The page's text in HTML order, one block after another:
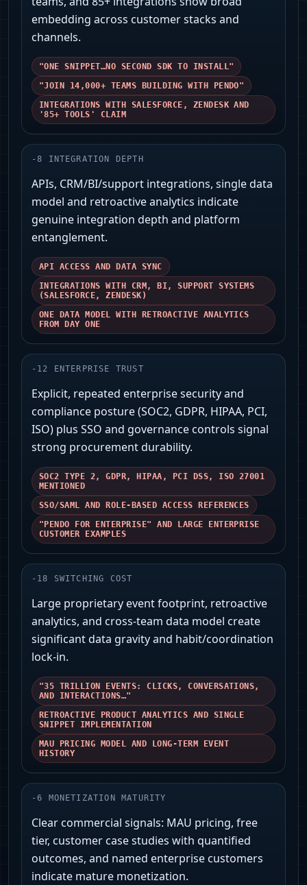
embedding across customer stacks and
channels.
"ONE SNIPPET…NO SECOND SDK TO INSTALL"
"JOIN 14,000+ TEAMS BUILDING WITH PENDO"
INTEGRATIONS WITH SALESFORCE, ZENDESK AND
'85+ TOOLS' CLAIM
-8 INTEGRATION DEPTH
APIs, CRM/BI/support integrations, single data
model and retroactive analytics indicate
genuine integration depth and platform
entanglement.
API ACCESS AND DATA SYNC
INTEGRATIONS WITH CRM, BI, SUPPORT SYSTEMS
(SALESFORCE, ZENDESK)
ONE DATA MODEL WITH RETROACTIVE ANALYTICS
FROM DAY ONE
- 12 ENTERPRISE TRUST
Explicit, repeated enterprise security and
compliance posture (SOC2, GDPR, HIPAA, PCI,
ISO) plus SSO and governance controls signal
strong procurement durability.
SOC2 TYPE 2, GDPR, HIPAA, PCI DSS, ISO 27001
MENTIONED
SSO/SAML AND ROLE‑BASED ACCESS REFERENCES
"PENDO FOR ENTERPRISE" AND LARGE ENTERPRISE
CUSTOMER EXAMPLES
- 18 SWITCHING COST
Large proprietary event footprint, retroactive
analytics, and cross‑team data model create
significant data gravity and habit/coordination
lock‑in.
"35 TRILLION EVENTS: CLICKS, CONVERSATIONS,
AND INTERACTIONS…"
RETROACTIVE PRODUCT ANALYTICS AND SINGLE
SNIPPET IMPLEMENTATION
MAU PRICING MODEL AND LONG‑TERM EVENT
HISTORY
-6 MONETIZATION MATURITY
Clear commercial signals: MAU pricing, free
tier, customer case studies with quantified
outcomes, and named enterprise customers
indicate mature monetization.